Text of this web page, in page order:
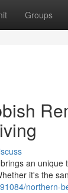
Groups
an
it's the